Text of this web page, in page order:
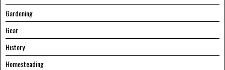
Gardening
Gear
History
Homesteading